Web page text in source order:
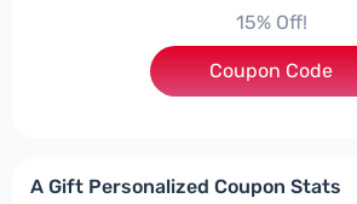
15% Off!
***SECRET15
Coupon Code
A Gift Personalized Coupon Stats